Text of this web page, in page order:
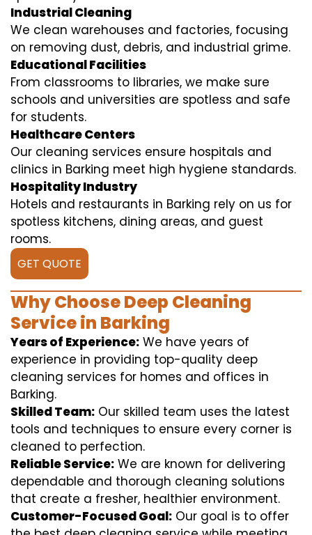
Industrial Cleaning
We clean warehouses and factories, focusing
on removing dust, debris, and industrial grime.
Educational Facilities
From classrooms to libraries, we make sure
schools and universities are spotless and safe
for students.
Healthcare Centers
Our cleaning services ensure hospitals and
clinics in Barking meet high hygiene standards.
Hospitality Industry
Hotels and restaurants in Barking rely on us for
spotless kitchens, dining areas, and guest
rooms.
GET QUOTE
Why Choose Deep Cleaning
Service in Barking
Years of Experience: We have years of
experience in providing top-quality deep
cleaning services for homes and offices in
Barking.
Skilled Team: Our skilled team uses the latest
tools and techniques to ensure every corner is
cleaned to perfection.
Reliable Service: We are known for delivering
dependable and thorough cleaning solutions
that create a fresher, healthier environment.
Customer-Focused Goal: Our goal is to offer